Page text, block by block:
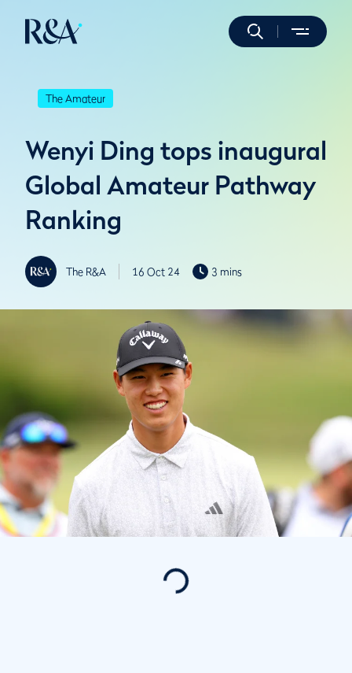
The Amateur
Wenyi Ding tops inaugural
Global Amateur Pathway
Ranking
The R&A 16 Oct 24 3 mins